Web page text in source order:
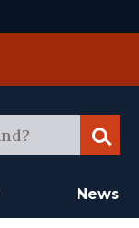
News